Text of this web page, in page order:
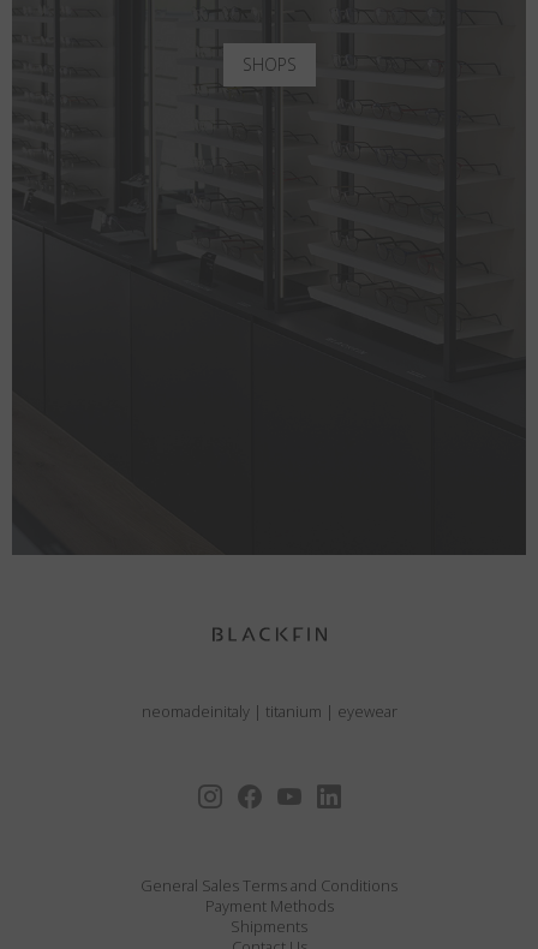
SHOPS
neomadeinitaly | titanium | eyewear
General Sales Terms and Conditions
Payment Methods
Shipments